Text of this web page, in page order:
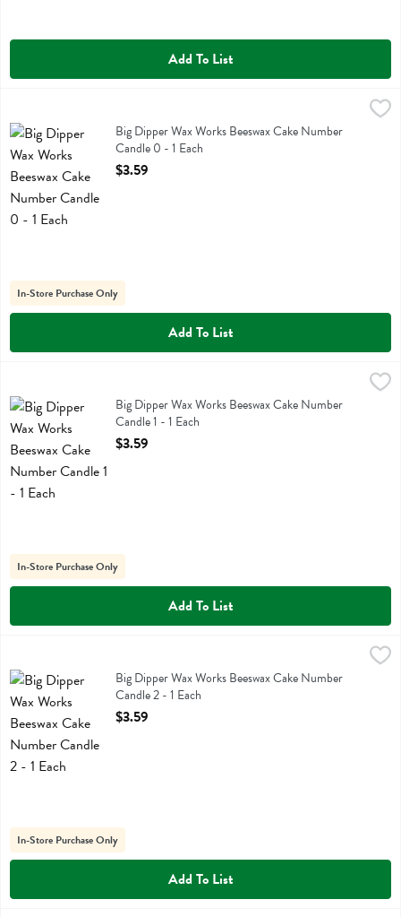
Add To List
Big Dipper Wax Works Beeswax Cake Number Candle 0 - 1 Each,
Big Dipper Wax Works Beeswax Cake Number Candle 0
Big Dipper Wax Works Beeswax Cake Number
Candle 0 - 1 Each
Open Product Description
$3.59
In-Store Purchase Only
Add To List
Big Dipper Wax Works Beeswax Cake Number Candle 1 - 1 Each,
Big Dipper Wax Works Beeswax Cake Number Candle 1
Big Dipper Wax Works Beeswax Cake Number
Candle 1 - 1 Each
Open Product Description
$3.59
In-Store Purchase Only
Add To List
Big Dipper Wax Works Beeswax Cake Number Candle 2 - 1 Each,
Big Dipper Wax Works Beeswax Cake Number Candle 2
Big Dipper Wax Works Beeswax Cake Number
Candle 2 - 1 Each
Open Product Description
$3.59
In-Store Purchase Only
Add To List